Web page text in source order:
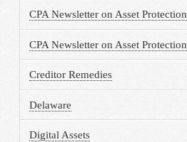
CPA Newsletter on Asset Protection
CPA Newsletter on Asset Protection
Creditor Remedies
Delaware
Digital Assets